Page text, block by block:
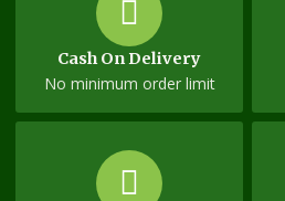
Cash On Delivery
No minimum order limit